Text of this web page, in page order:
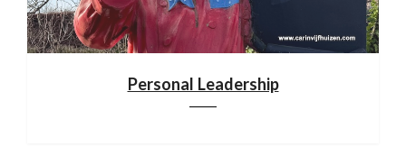
Personal Leadership